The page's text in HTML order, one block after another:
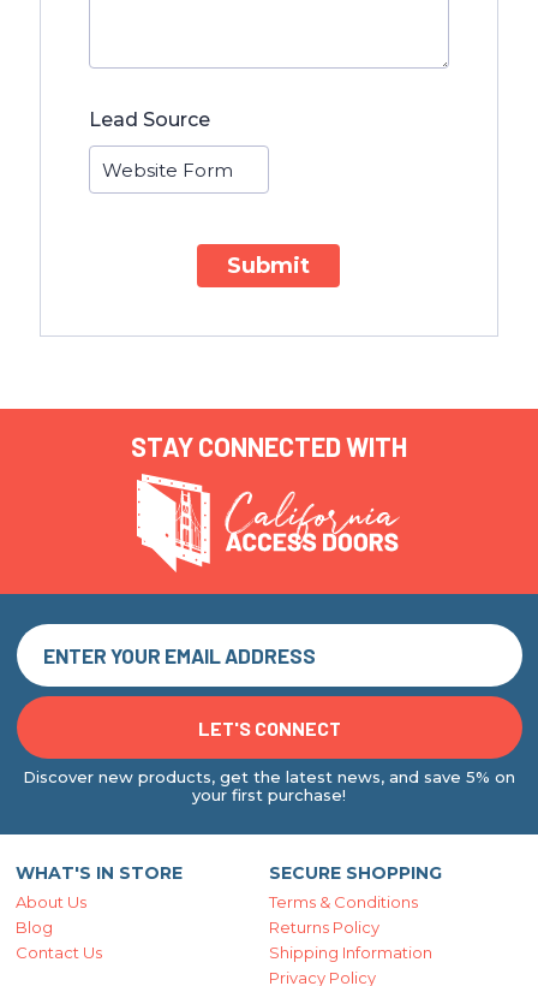
Lead Source
Submit
STAY CONNECTED WITH
Discover new products, get the latest news, and save 5% on
your first purchase!
WHAT'S IN STORE
About Us
Blog
Contact Us
SECURE SHOPPING
Terms & Conditions
Returns Policy
Shipping Information
Privacy Policy